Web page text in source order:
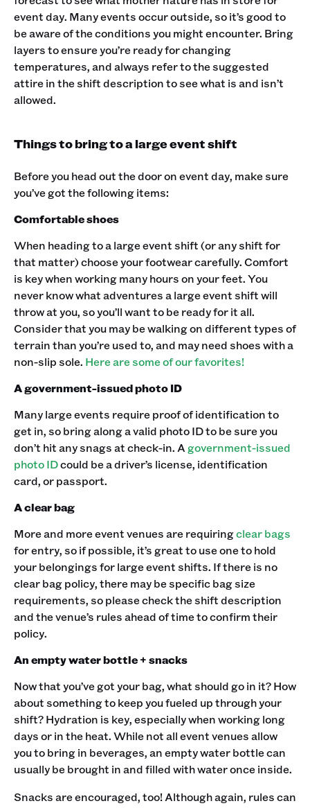
event day. Many events occur outside, so it’s good to
be aware of the conditions you might encounter. Bring
layers to ensure you’re ready for changing
temperatures, and always refer to the suggested
attire in the shift description to see what is and isn’t
allowed.‍
Things to bring to a large event shift
Before you head out the door on event day, make sure
you’ve got the following items:
Comfortable shoes
When heading to a large event shift (or any shift for
that matter) choose your footwear carefully. Comfort
is key when working many hours on your feet. You
never know what adventures a large event shift will
throw at you, so you’ll want to be ready for it all.
Consider that you may be walking on different types of
terrain than you’re used to, and may need shoes with a
non-slip sole. Here are some of our favorites!
A government-issued photo ID
Many large events require proof of identification to
get in, so bring along a valid photo ID to be sure you
don’t hit any snags at check-in. A government-issued
photo IDcould be a driver’s license, identification
card, or passport.
A clear bag
More and more event venues are requiringclear bags
for entry, so if possible, it’s great to use one to hold
your belongings for large event shifts. If there is no
clear bag policy, there may be specific bag size
requirements, so please check the shift description
and the venue’s rules ahead of time to confirm their
policy.
An empty water bottle + snacks
Now that you’ve got your bag, what should go in it? How
about something to keep you fueled up through your
shift? Hydration is key, especially when working long
days or in the heat. While not all event venues allow
you to bring in beverages, an empty water bottle can
usually be brought in and filled with water once inside.
Snacks are encouraged, too! Although again, rules can